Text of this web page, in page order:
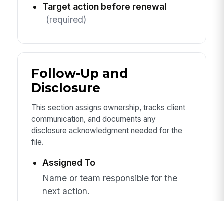
Target action before renewal
(required)
Follow-Up and
Disclosure
This section assigns ownership, tracks client
communication, and documents any
disclosure acknowledgment needed for the
file.
Assigned To
Name or team responsible for the
next action.